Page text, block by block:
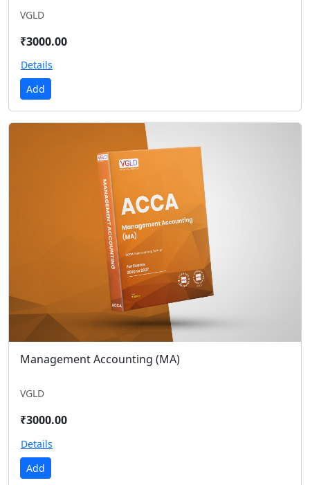
VGLD
₹3000.00
Details
Add
Management Accounting (MA)
VGLD
₹3000.00
Details
Add